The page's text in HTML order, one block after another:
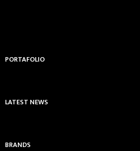
PORTAFOLIO
LATEST NEWS
BRANDS